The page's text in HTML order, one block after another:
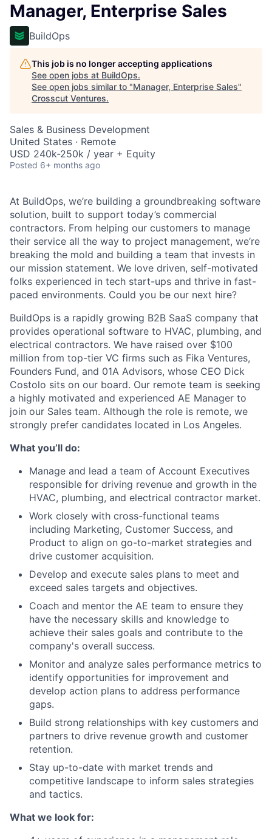
Manager, Enterprise Sales
BuildOps
This job is no longer accepting applications
See open jobs at BuildOps.
See open jobs similar to "Manager, Enterprise Sales"
Crosscut Ventures.
Sales & Business Development
United States · Remote
USD 240k-250k / year + Equity
Posted 6+ months ago
At BuildOps, we’re building a groundbreaking software
solution, built to support today’s commercial
contractors. From helping our customers to manage
their service all the way to project management, we’re
breaking the mold and building a team that invests in
our mission statement. We love driven, self-motivated
folks experienced in tech start-ups and thrive in fast-
paced environments. Could you be our next hire?
BuildOps is a rapidly growing B2B SaaS company that
provides operational software to HVAC, plumbing, and
electrical contractors. We have raised over $100
million from top-tier VC firms such as Fika Ventures,
Founders Fund, and 01A Advisors, whose CEO Dick
Costolo sits on our board. Our remote team is seeking
a highly motivated and experienced AE Manager to
join our Sales team. Although the role is remote, we
strongly prefer candidates located in Los Angeles.
What you’ll do:
Manage and lead a team of Account Executives
responsible for driving revenue and growth in the
HVAC, plumbing, and electrical contractor market.
Work closely with cross-functional teams
including Marketing, Customer Success, and
Product to align on go-to-market strategies and
drive customer acquisition.
Develop and execute sales plans to meet and
exceed sales targets and objectives.
Coach and mentor the AE team to ensure they
have the necessary skills and knowledge to
achieve their sales goals and contribute to the
company's overall success.
Monitor and analyze sales performance metrics to
identify opportunities for improvement and
develop action plans to address performance
gaps.
Build strong relationships with key customers and
partners to drive revenue growth and customer
retention.
Stay up-to-date with market trends and
competitive landscape to inform sales strategies
and tactics.
What we look for: